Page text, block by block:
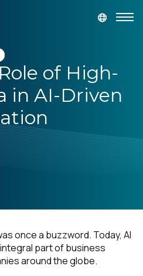
of High-
in AI-Driven
once a buzzword. Today, AI
part of business
around the globe.